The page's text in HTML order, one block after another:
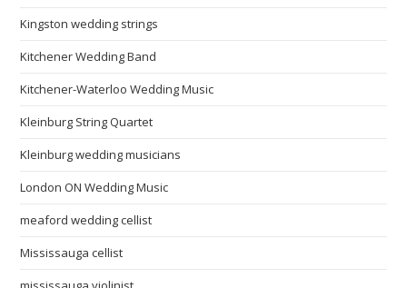
Kingston wedding strings
Kitchener Wedding Band
Kitchener-Waterloo Wedding Music
Kleinburg String Quartet
Kleinburg wedding musicians
London ON Wedding Music
meaford wedding cellist
Mississauga cellist